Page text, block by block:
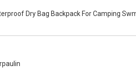
Dry Bag Backpack For Camping